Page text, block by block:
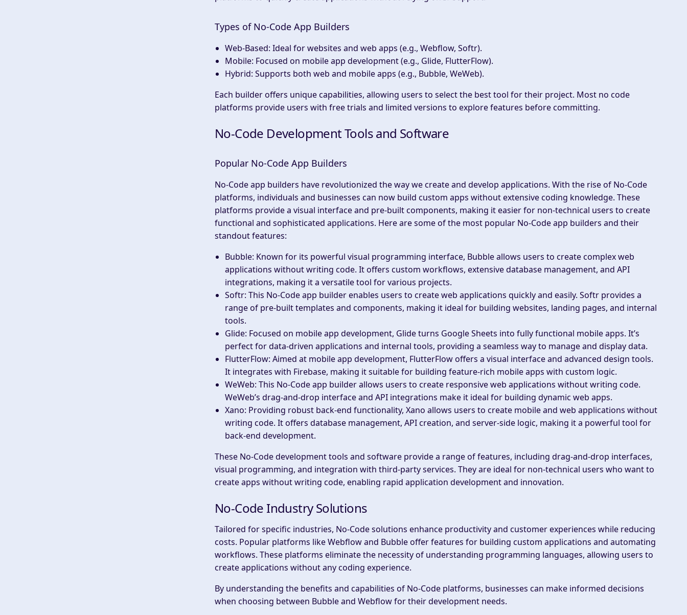
Types of No-Code App Builders
Web-Based: Ideal for websites and web apps (e.g., Webflow, Softr).
Mobile: Focused on mobile app development (e.g., Glide, FlutterFlow).
Hybrid: Supports both web and mobile apps (e.g., Bubble, WeWeb).
Each builder offers unique capabilities, allowing users to select the best tool for their project. Most no code
platforms provide users with free trials and limited versions to explore features before committing.
No-Code Development Tools and Software
Popular No-Code App Builders
No-Code app builders have revolutionized the way we create and develop applications. With the rise of No-Code
platforms, individuals and businesses can now build custom apps without extensive coding knowledge. These
platforms provide a visual interface and pre-built components, making it easier for non-technical users to create
functional and sophisticated applications. Here are some of the most popular No-Code app builders and their
standout features:
Bubble: Known for its powerful visual programming interface, Bubble allows users to create complex web
applications without writing code. It offers custom workflows, extensive database management, and API
integrations, making it a versatile tool for various projects.
Softr: This No-Code app builder enables users to create web applications quickly and easily. Softr provides a
range of pre-built templates and components, making it ideal for building websites, landing pages, and internal
tools.
Glide: Focused on mobile app development, Glide turns Google Sheets into fully functional mobile apps. It’s
perfect for data-driven applications and internal tools, providing a seamless way to manage and display data.
FlutterFlow: Aimed at mobile app development, FlutterFlow offers a visual interface and advanced design tools.
It integrates with Firebase, making it suitable for building feature-rich mobile apps with custom logic.
WeWeb: This No-Code app builder allows users to create responsive web applications without writing code.
WeWeb’s drag-and-drop interface and API integrations make it ideal for building dynamic web apps.
Xano: Providing robust back-end functionality, Xano allows users to create mobile and web applications without
writing code. It offers database management, API creation, and server-side logic, making it a powerful tool for
back-end development.
These No-Code development tools and software provide a range of features, including drag-and-drop interfaces,
visual programming, and integration with third-party services. They are ideal for non-technical users who want to
create apps without writing code, enabling rapid application development and innovation.
No-Code Industry Solutions
Tailored for specific industries, No-Code solutions enhance productivity and customer experiences while reducing
costs. Popular platforms like Webflow and Bubble offer features for building custom applications and automating
workflows. These platforms eliminate the necessity of understanding programming languages, allowing users to
create applications without any coding experience.
By understanding the benefits and capabilities of No-Code platforms, businesses can make informed decisions
when choosing between Bubble and Webflow for their development needs.